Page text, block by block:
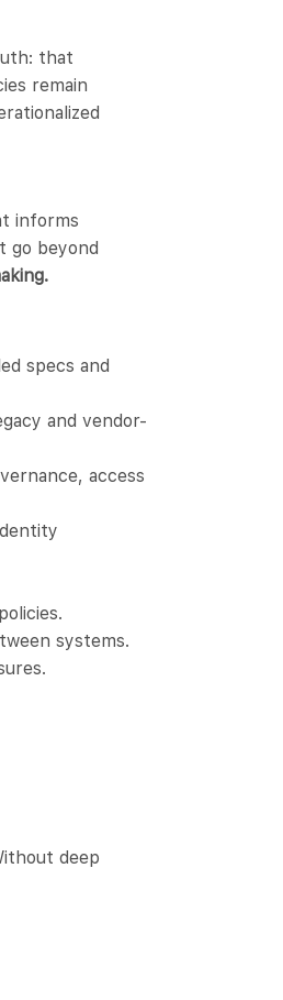
that
remain
informs
go beyond
specs and
and vendor-
access
systems.
deep